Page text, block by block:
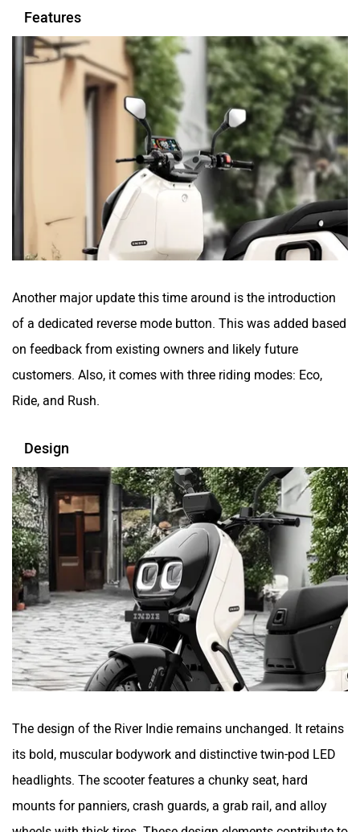
YUKIE
White Carbon Motors
Warivo Motors VLF
Ujaas Energy udChalo
Tunwal Toutche Electric
Thunderbolt SYM
SUPER ECO Stella Moto
Sokudo Simple Energy
Features
Another major update this time around is the introduction
of a dedicated reverse mode button. This was added based
on feedback from existing owners and likely future
customers. Also, it comes with three riding modes: Eco,
Ride, and Rush.
Design
The design of the River Indie remains unchanged. It retains
its bold, muscular bodywork and distinctive twin-pod LED
headlights. The scooter features a chunky seat, hard
mounts for panniers, crash guards, a grab rail, and alloy
wheels with thick tires. These design elements contribute to